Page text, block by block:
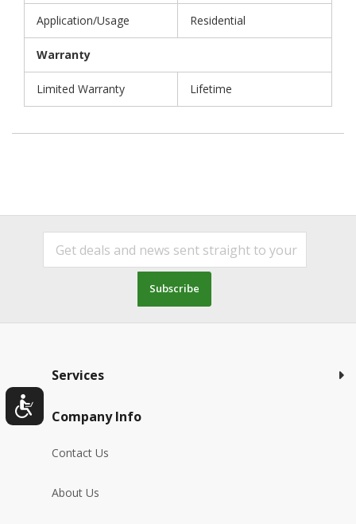
Application/Usage Residential
Warranty
Limited Warranty Lifetime
Subscribe
Services
Company Info
Contact Us
About Us